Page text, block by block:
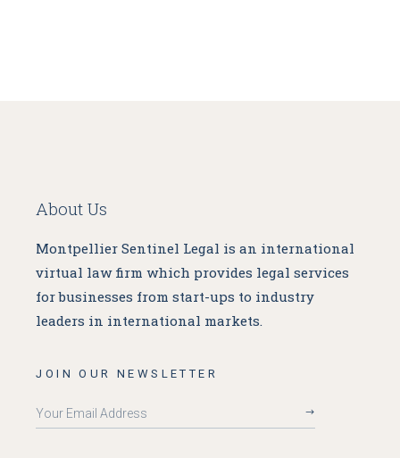
About Us
Montpellier Sentinel Legal is an international
virtual law firm which provides legal services
for businesses from start-ups to industry
leaders in international markets.
JOIN OUR NEWSLETTER